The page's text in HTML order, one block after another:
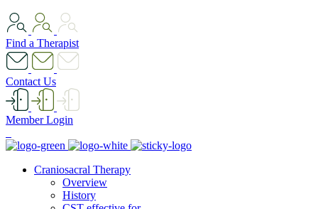
Find a Therapist
Contact Us
Member Login
Craniosacral Therapy
Overview
History